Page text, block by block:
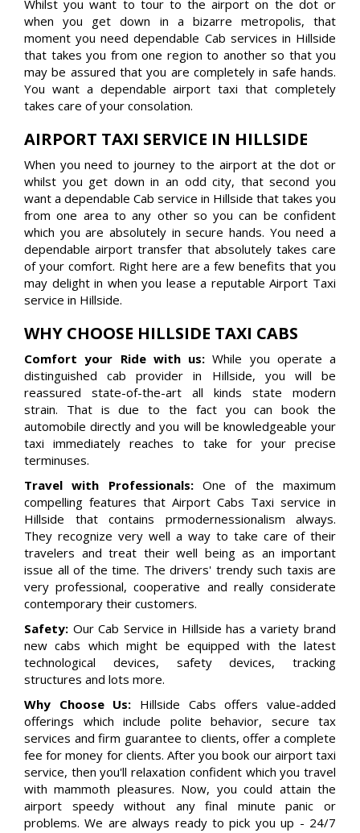
Whilst you want to tour to the airport on the dot or
when you get down in a bizarre metropolis, that
moment you need dependable Cab services in Hillside
that takes you from one region to another so that you
may be assured that you are completely in safe hands.
You want a dependable airport taxi that completely
takes care of your consolation.
AIRPORT TAXI SERVICE IN HILLSIDE
When you need to journey to the airport at the dot or
whilst you get down in an odd city, that second you
want a dependable Cab service in Hillside that takes you
from one area to any other so you can be confident
which you are absolutely in secure hands. You need a
dependable airport transfer that absolutely takes care
of your comfort. Right here are a few benefits that you
may delight in when you lease a reputable Airport Taxi
service in Hillside.
WHY CHOOSE HILLSIDE TAXI CABS
Comfort your Ride with us:While you operate a
distinguished cab provider in Hillside, you will be
reassured state-of-the-art all kinds state modern
strain. That is due to the fact you can book the
automobile directly and you will be knowledgeable your
taxi immediately reaches to take for your precise
terminuses.
Travel with Professionals:One of the maximum
compelling features that Airport Cabs Taxi service in
Hillside that contains prmodernessionalism always.
They recognize very well a way to take care of their
travelers and treat their well being as an important
issue all of the time. The drivers' trendy such taxis are
very professional, cooperative and really considerate
contemporary their customers.
Safety: Our Cab Service in Hillside has a variety brand
new cabs which might be equipped with the latest
technological devices, safety devices, tracking
structures and lots more.
Why Choose Us: Hillside Cabs offers value-added
offerings which include polite behavior, secure tax
services and firm guarantee to clients, offer a complete
fee for money for clients. After you book our airport taxi
service, then you'll relaxation confident which you travel
with mammoth pleasures. Now, you could attain the
airport speedy without any final minute panic or
problems. We are always ready to pick you up - 24/7